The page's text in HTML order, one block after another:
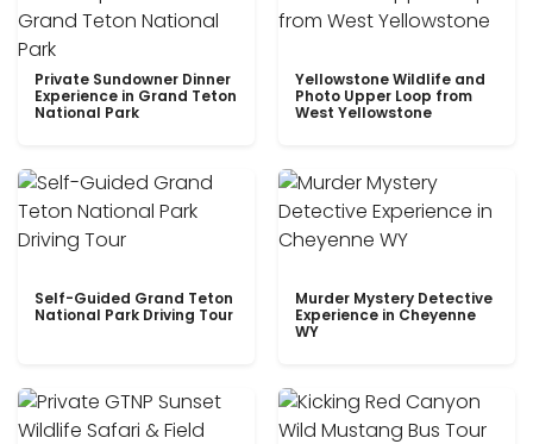
Private Sundowner Dinner
Experience in Grand Teton
National Park
Yellowstone Wildlife and
Photo Upper Loop from
West Yellowstone
Self-Guided Grand Teton
National Park Driving Tour
Murder Mystery Detective
Experience in Cheyenne
WY